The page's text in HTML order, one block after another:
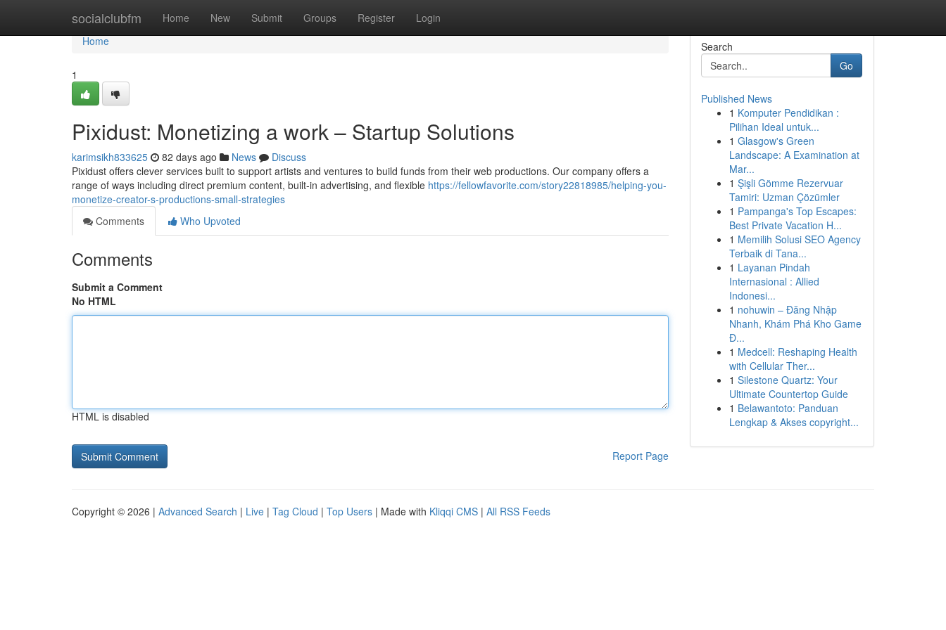
socialclubfm Home New Submit Groups Register Login
Home
Home
1
Pixidust: Monetizing a work – Startup Solutions
karimsikh833625 82 days ago News
Discuss
Pixidust offers clever services built to support artists and ventures to build funds from their web productions. Our company offers a
range of ways including direct premium content, built-in advertising, and flexible https://fellowfavorite.com/story22818985/helping-you-
monetize-creator-s-productions-small-strategies
Comments
Who Upvoted
Comments
Submit a Comment
No HTML
HTML is disabled
Report Page
Search
Go
Published News
1 Komputer Pendidikan :
Pilihan Ideal untuk...
1 Glasgow's Green
Landscape: A Examination at
Mar...
1 Şişli Gömme Rezervuar
Tamiri: Uzman Çözümler
1 Pampanga's Top Escapes:
Best Private Vacation H...
1 Memilih Solusi SEO Agency
Terbaik di Tana...
1 Layanan Pindah
Internasional : Allied
Indonesi...
1 nohuwin – Đăng Nhập
Nhanh, Khám Phá Kho Game
Đ...
1 Medcell: Reshaping Health
with Cellular Ther...
1 Silestone Quartz: Your
Ultimate Countertop Guide
1 Belawantoto: Panduan
Lengkap & Akses copyright...
Copyright © 2026 | Advanced Search | Live | Tag Cloud | Top Users | Made with Kliqqi CMS | All RSS Feeds